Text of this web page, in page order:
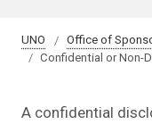
UNO Office of
Confidential or Non-
A confidential